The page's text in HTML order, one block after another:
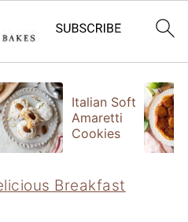
Italian Soft
Amaretti
Cookies
Breakfast